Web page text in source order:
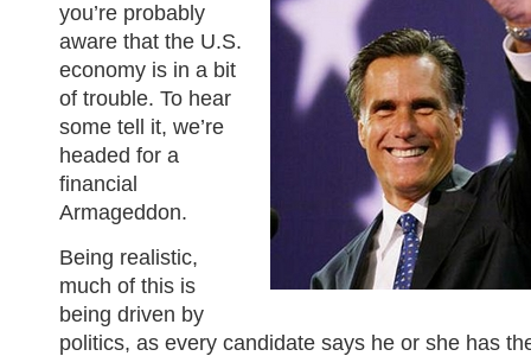
you’re probably
aware that the U.S.
economy is in a bit
of trouble. To hear
some tell it, we’re
headed for a
financial
Armageddon.
Being realistic,
much of this is
being driven by
politics, as every candidate says he or she has